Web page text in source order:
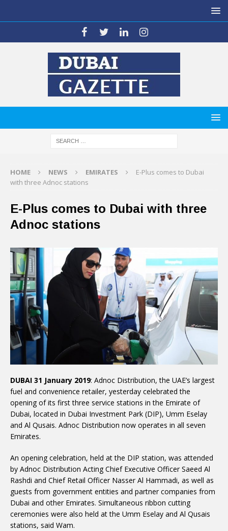
HOME NEWS EMIRATES
E-Plus comes to Dubai
with three Adnoc stations
E-Plus comes to Dubai with three
Adnoc stations
DUBAI 31 January 2019: Adnoc Distribution, the UAE’s largest
fuel and convenience retailer, yesterday celebrated the
opening of its first three service stations in the Emirate of
Dubai, located in Dubai Investment Park (DIP), Umm Eselay
and Al Qusais. Adnoc Distribution now operates in all seven
Emirates.
An opening celebration, held at the DIP station, was attended
by Adnoc Distribution Acting Chief Executive Officer Saeed Al
Rashdi and Chief Retail Officer Nasser Al Hammadi, as well as
guests from government entities and partner companies from
Dubai and other Emirates. Simultaneous ribbon cutting
ceremonies were also held at the Umm Eselay and Al Qusais
stations, said Wam.